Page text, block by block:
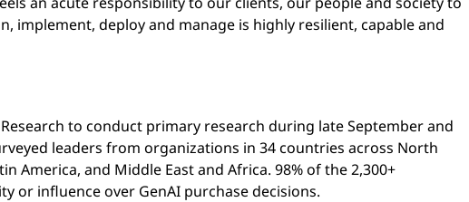
implement, deploy and manage is highly resilient, capable and
Research to conduct primary research during late September and
leaders from organizations in 34 countries across North
America, and Middle East and Africa. 98% of the 2,300+
or influence over GenAI purchase decisions.